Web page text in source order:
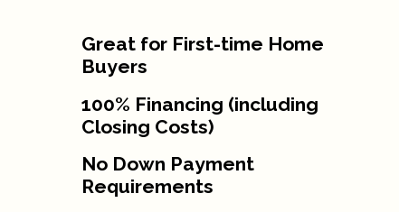
Great for First-time Home
Buyers
100% Financing (including
Closing Costs)
No Down Payment
Requirements